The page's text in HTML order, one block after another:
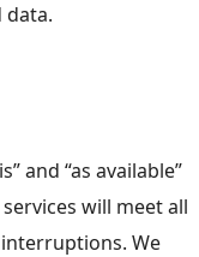
data.
and “as available”
will meet all
We